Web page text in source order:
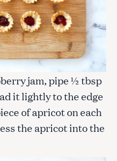
jam, pipe ½ tbsp
it lightly to the edge
of apricot on each
the apricot into the